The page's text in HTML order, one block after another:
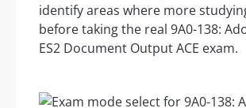
identify areas where more
before taking the real 9A0-138:
ES2 Document Output ACE exam.